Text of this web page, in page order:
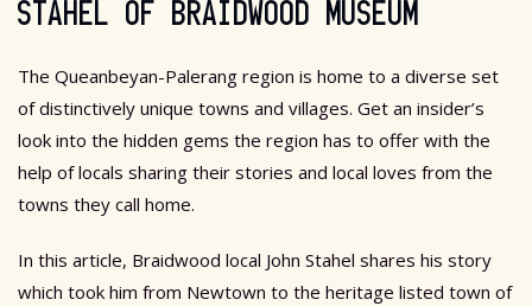
STAHEL OF BRAIDWOOD MUSEUM
The Queanbeyan-Palerang region is home to a diverse set
of distinctively unique towns and villages. Get an insider’s
look into the hidden gems the region has to offer with the
help of locals sharing their stories and local loves from the
towns they call home.
In this article, Braidwood local John Stahel shares his story
which took him from Newtown to the heritage listed town of